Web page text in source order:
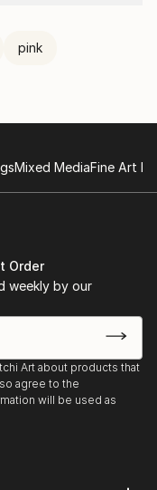
pink
Mixed MediaFine Art
Order
weekly by our
Art about products that
agree to the
will be used as